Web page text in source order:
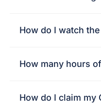
How do I watch
How many hours
How do I claim my